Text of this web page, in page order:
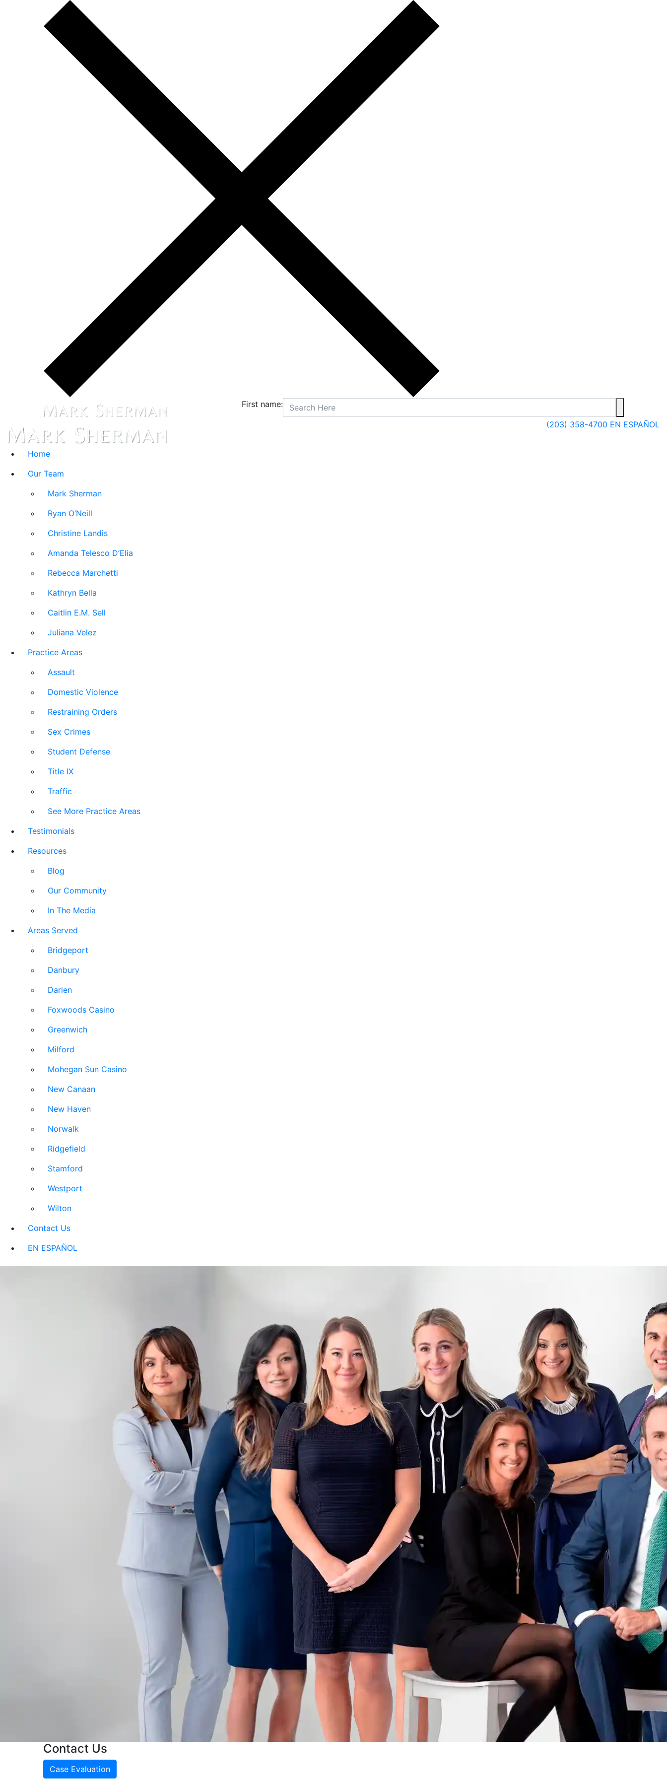
First name:
(203) 358-4700 EN ESPAÑOL
Home
Our Team
Mark Sherman
Ryan O’Neill
Christine Landis
Amanda Telesco D’Elia
Rebecca Marchetti
Kathryn Bella
Caitlin E.M. Sell
Juliana Velez
Practice Areas
Assault
Domestic Violence
Restraining Orders
Sex Crimes
Student Defense
Title IX
Traffic
See More Practice Areas
Testimonials
Resources
Blog
Our Community
In The Media
Areas Served
Bridgeport
Danbury
Darien
Foxwoods Casino
Greenwich
Milford
Mohegan Sun Casino
New Canaan
New Haven
Norwalk
Ridgefield
Stamford
Westport
Wilton
Contact Us
EN ESPAÑOL
Contact Us
Case Evaluation